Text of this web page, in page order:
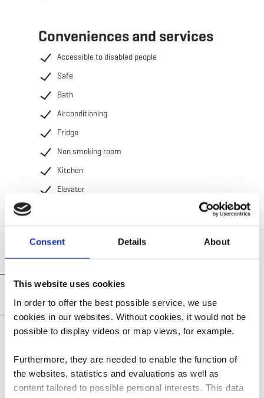
Consent Details About
This website uses cookies
In order to offer the best possible service, we use
cookies in our websites. Without cookies, it would not be
possible to display videos or map views, for example.
Furthermore, they are needed to enable the function of
the websites, statistics and evaluations as well as
content tailored to possible personal interests. This data
Conveniences and services
Accessible to disabled people
Safe
Bath
Airconditioning
Fridge
Non smoking room
Kitchen
Elevator
Restaurant and cuisine